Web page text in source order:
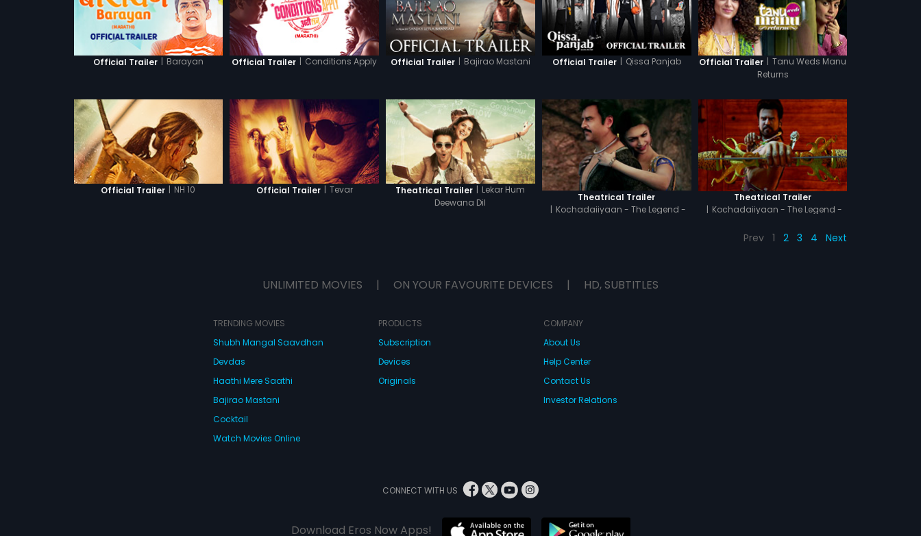
Official Trailer | Barayan Official Trailer | Conditions Apply Official Trailer | Bajirao Mastani Official Trailer | Qissa Panjab Official Trailer | Tanu Weds Manu
Returns
Official Trailer | NH 10 Official Trailer | Tevar Theatrical Trailer | Lekar Hum
Deewana Dil
Theatrical Trailer
| Kochadaiiyaan - The Legend -
Theatrical Trailer
| Kochadaiiyaan - The Legend -
Prev 1 2 3 4 Next
UNLIMITED MOVIES | ON YOUR FAVOURITE DEVICES | HD, SUBTITLES
TRENDING MOVIES
Shubh Mangal Saavdhan
Devdas
Haathi Mere Saathi
Bajirao Mastani
Cocktail
Watch Movies Online
PRODUCTS
Subscription
Devices
Originals
COMPANY
About Us
Help Center
Contact Us
Investor Relations
CONNECT WITH US
Download Eros Now Apps!